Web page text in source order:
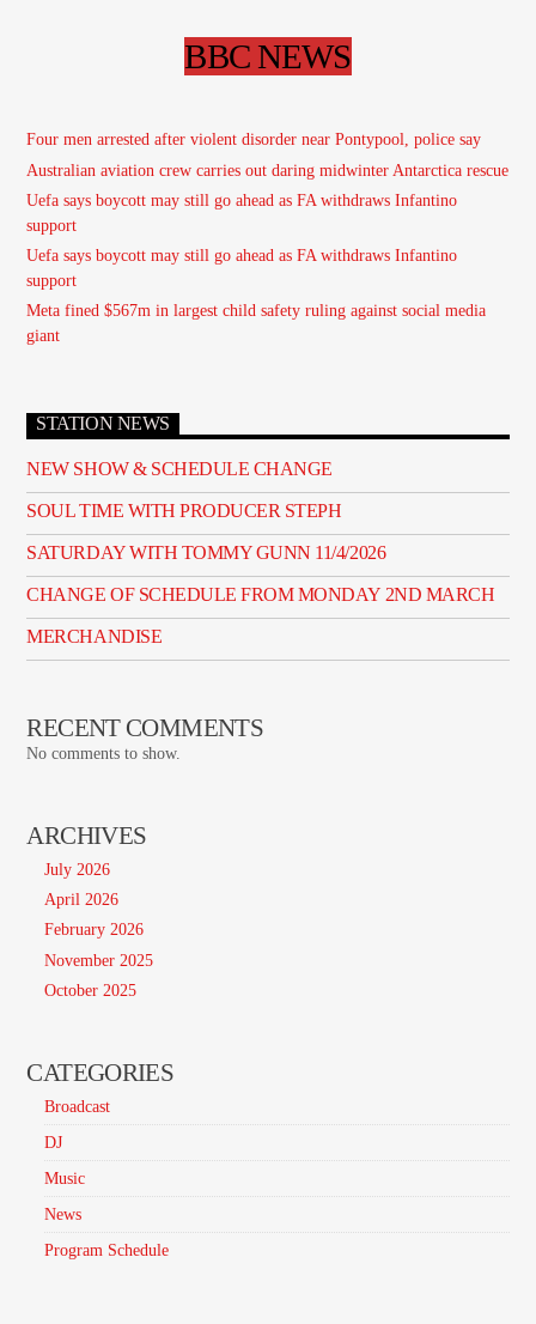
BBC NEWS
Four men arrested after violent disorder near Pontypool, police say
Australian aviation crew carries out daring midwinter Antarctica rescue
Uefa says boycott may still go ahead as FA withdraws Infantino
support
Uefa says boycott may still go ahead as FA withdraws Infantino
support
Meta fined $567m in largest child safety ruling against social media
giant
STATION NEWS
NEW SHOW & SCHEDULE CHANGE
SOUL TIME WITH PRODUCER STEPH
SATURDAY WITH TOMMY GUNN 11/4/2026
CHANGE OF SCHEDULE FROM MONDAY 2ND MARCH
MERCHANDISE
RECENT COMMENTS
No comments to show.
ARCHIVES
July 2026
April 2026
February 2026
November 2025
October 2025
CATEGORIES
Broadcast
DJ
Music
News
Program Schedule